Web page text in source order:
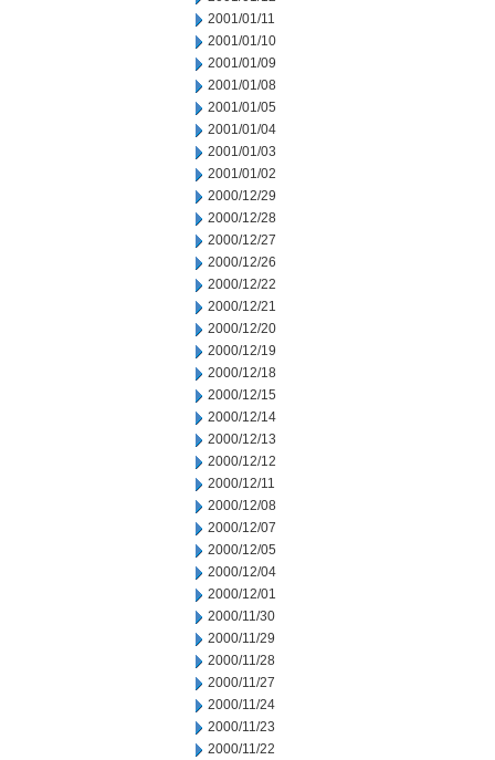
2001/01/11
2001/01/10
2001/01/09
2001/01/08
2001/01/05
2001/01/04
2001/01/03
2001/01/02
2000/12/29
2000/12/28
2000/12/27
2000/12/26
2000/12/22
2000/12/21
2000/12/20
2000/12/19
2000/12/18
2000/12/15
2000/12/14
2000/12/13
2000/12/12
2000/12/11
2000/12/08
2000/12/07
2000/12/05
2000/12/04
2000/12/01
2000/11/30
2000/11/29
2000/11/28
2000/11/27
2000/11/24
2000/11/23
2000/11/22